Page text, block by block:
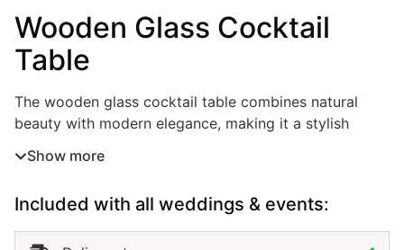
Wooden Glass Cocktail
Table
The wooden glass cocktail table combines natural
The wooden glass cocktail table combines natural
beauty with modern elegance, making it a stylish
Cancun. Its wooden base adds warmth and character,
complements any décor. This event table rental works
perfectly for cocktail hours, lounge areas, or
Show more
Included with all weddings & events: